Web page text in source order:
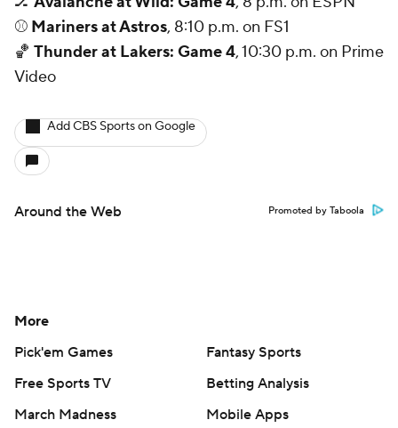
⚾ Mariners at Astros, 8:10 p.m. on FS1
🏀 Thunder at Lakers: Game 4, 10:30 p.m. on Prime
Video
Add CBS Sports on Google
Around the Web Promoted by Taboola
More
Pick'em Games
Fantasy Sports
Free Sports TV
Betting Analysis
March Madness
Mobile Apps